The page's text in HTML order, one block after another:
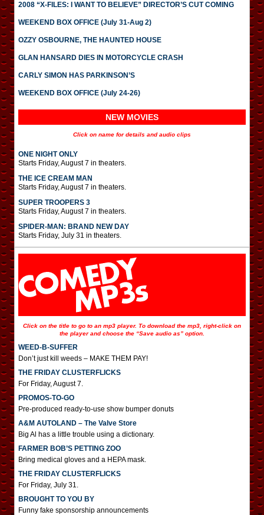
2008 “X-FILES: I WANT TO BELIEVE” DIRECTOR’S CUT COMING
WEEKEND BOX OFFICE (July 31-Aug 2)
OZZY OSBOURNE, THE HAUNTED HOUSE
GLAN HANSARD DIES IN MOTORCYCLE CRASH
CARLY SIMON HAS PARKINSON’S
WEEKEND BOX OFFICE (July 24-26)
NEW MOVIES
Click on name for details and audio clips
ONE NIGHT ONLY
Starts Friday, August 7 in theaters.
THE ICE CREAM MAN
Starts Friday, August 7 in theaters.
SUPER TROOPERS 3
Starts Friday, August 7 in theaters.
SPIDER-MAN: BRAND NEW DAY
Starts Friday, July 31 in theaters.
Click on the title to go to an mp3 player. To download the mp3, right-click on
the player and choose the “Save audio as” option.
WEED-B-SUFFER
Don’t just kill weeds – MAKE THEM PAY!
THE FRIDAY CLUSTERFLICKS
For Friday, August 7.
PROMOS-TO-GO
Pre-produced ready-to-use show bumper donuts
A&M AUTOLAND – The Valve Store
Big Al has a little trouble using a dictionary.
FARMER BOB’S PETTING ZOO
Bring medical gloves and a HEPA mask.
THE FRIDAY CLUSTERFLICKS
For Friday, July 31.
BROUGHT TO YOU BY
Funny fake sponsorship announcements